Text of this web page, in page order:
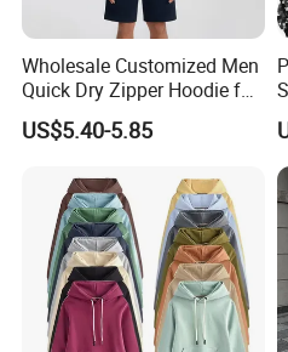
Harvest SPF Textile Co, Ltd., is s
producers of healthy functional
development team of experts
creation of our products. With in-
Knitting Industrial Association
Wholesale Customized Men
Quick Dry Zipper Hoodie for
Casual Everyday
US$5.40-5.85